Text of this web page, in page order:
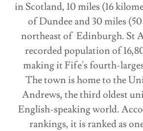
in Scotland, 10 miles (16
of Dundee and 30 miles
northeast of Edinburgh. St
recorded population of
making it Fife's fourth-
The town is home to the
Andrews, the third oldest
English-speaking world.
rankings, it is ranked as